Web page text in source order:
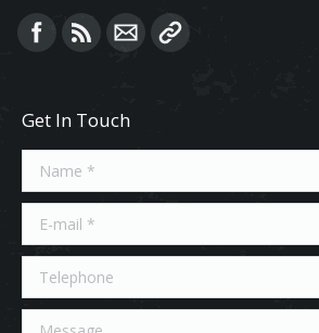
Find us on:
Get In Touch
Name *
E-mail *
Telephone
Message